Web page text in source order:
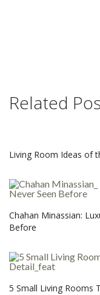
Related
Living Room Ideas of
Chahan Minassian:
Before
5 Small Living Rooms